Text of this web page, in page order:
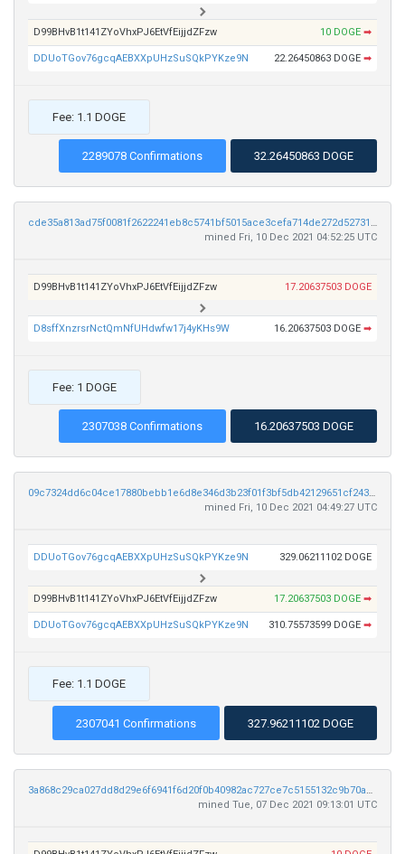
D99BHvB1t141ZYoVhxPJ6EtVfEijjdZFzw 10 DOGE ➡
DDUoTGov76gcqAEBXXpUHzSuSQkPYKze9N 22.26450863 DOGE ➡
Fee: 1.1 DOGE
2289078 Confirmations 32.26450863 DOGE
cde35a813ad75f0081f2622241eb8c5741bf5015ace3cefa714de272d5273161
mined Fri, 10 Dec 2021 04:52:25 UTC
D99BHvB1t141ZYoVhxPJ6EtVfEijjdZFzw 17.20637503 DOGE
D8sffXnzrsrNctQmNfUHdwfw17j4yKHs9W 16.20637503 DOGE ➡
Fee: 1 DOGE
2307038 Confirmations 16.20637503 DOGE
09c7324dd6c04ce17880bebb1e6d8e346d3b23f01f3bf5db42129651cf243f73
mined Fri, 10 Dec 2021 04:49:27 UTC
DDUoTGov76gcqAEBXXpUHzSuSQkPYKze9N 329.06211102 DOGE
D99BHvB1t141ZYoVhxPJ6EtVfEijjdZFzw 17.20637503 DOGE ➡
DDUoTGov76gcqAEBXXpUHzSuSQkPYKze9N 310.75573599 DOGE ➡
Fee: 1.1 DOGE
2307041 Confirmations 327.96211102 DOGE
3a868c29ca027dd8d29e6f6941f6d20f0b40982ac727ce7c5155132c9b70a274
mined Tue, 07 Dec 2021 09:13:01 UTC